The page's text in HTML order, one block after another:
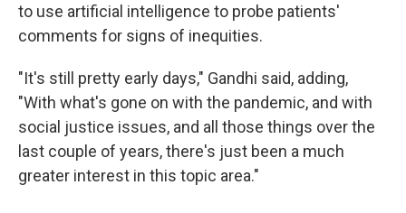
to use artificial intelligence to probe patients'
comments for signs of inequities.
"It's still pretty early days," Gandhi said, adding,
"With what's gone on with the pandemic, and with
social justice issues, and all those things over the
last couple of years, there's just been a much
greater interest in this topic area."